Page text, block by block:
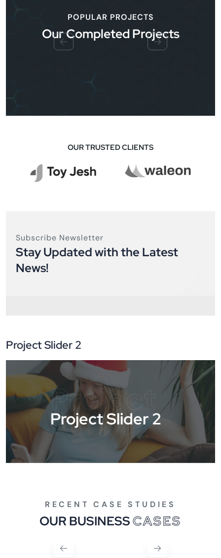
POPULAR PROJECTS
Our Completed Projects
OUR TRUSTED CLIENTS
Subscribe Newsletter
Stay Updated with the Latest
News!
Project Slider 2
Project
Project Slider 2
RECENT CASE STUDIES
OUR BUSINESSCASES